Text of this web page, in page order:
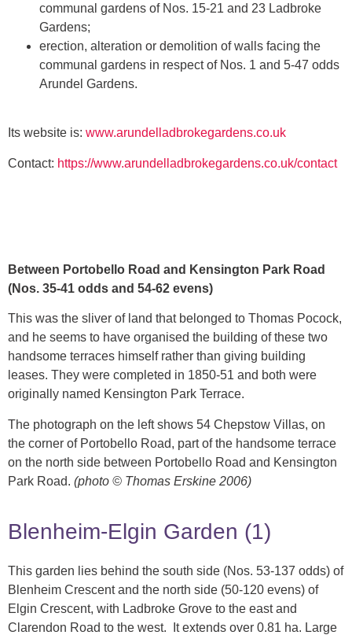
communal gardens of Nos. 15-21 and 23 Ladbroke
Gardens;
erection, alteration or demolition of walls facing the
communal gardens in respect of Nos. 1 and 5-47 odds
Arundel Gardens.
Its website is: www.arundelladbrokegardens.co.uk
Contact: https://www.arundelladbrokegardens.co.uk/contact
Between Portobello Road and Kensington Park Road
(Nos. 35-41 odds and 54-62 evens)
This was the sliver of land that belonged to Thomas Pocock,
and he seems to have organised the building of these two
handsome terraces himself rather than giving building
leases. They were completed in 1850-51 and both were
originally named Kensington Park Terrace.
The photograph on the left shows 54 Chepstow Villas, on
the corner of Portobello Road, part of the handsome terrace
on the north side between Portobello Road and Kensington
Park Road. (photo © Thomas Erskine 2006)
Blenheim-Elgin Garden (1)
This garden lies behind the south side (Nos. 53-137 odds) of
Blenheim Crescent and the north side (50-120 evens) of
Elgin Crescent, with Ladbroke Grove to the east and
Clarendon Road to the west. It extends over 0.81 ha. Large